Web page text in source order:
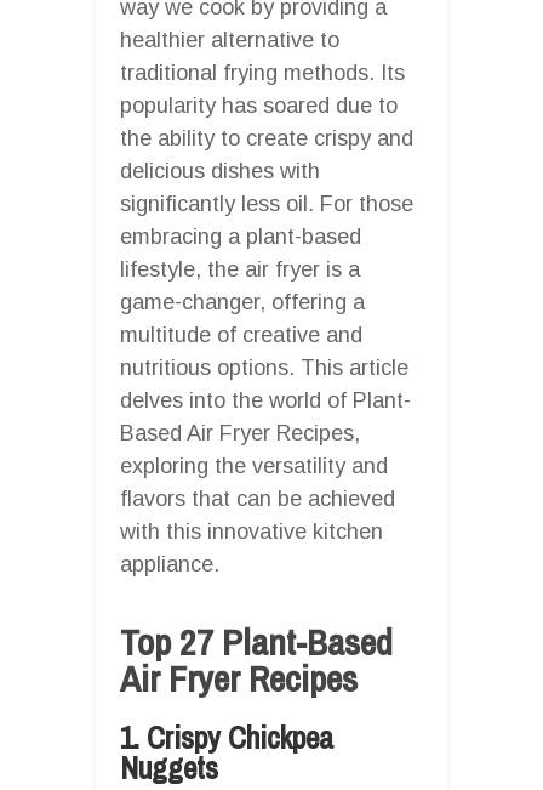
way we cook by providing a
healthier alternative to
traditional frying methods. Its
popularity has soared due to
the ability to create crispy and
delicious dishes with
significantly less oil. For those
embracing a plant-based
lifestyle, the air fryer is a
game-changer, offering a
multitude of creative and
nutritious options. This article
delves into the world of Plant-
Based Air Fryer Recipes,
exploring the versatility and
flavors that can be achieved
with this innovative kitchen
appliance.
Top 27 Plant-Based
Air Fryer Recipes
1. Crispy Chickpea
Nuggets